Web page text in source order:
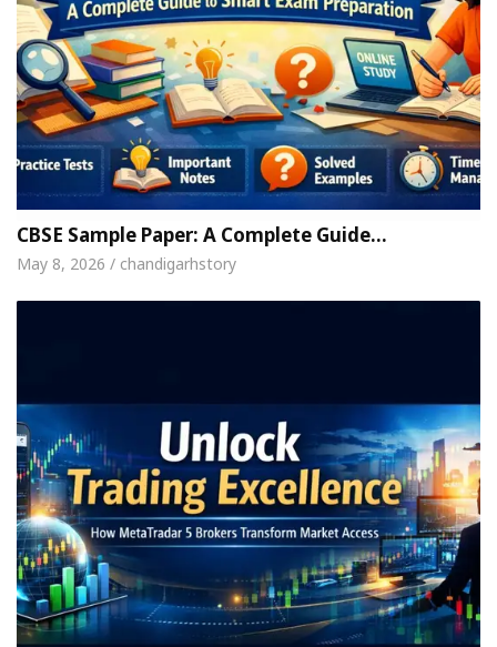
CBSE Sample Paper: A Complete Guide…
May 8, 2026 / chandigarhstory